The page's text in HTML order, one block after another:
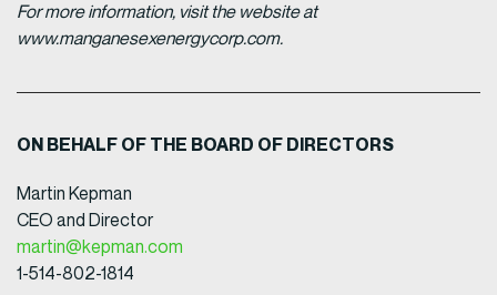
For more information, visit the website at
www.manganesexenergycorp.com.
ON BEHALF OF THE BOARD OF DIRECTORS
Martin Kepman
CEO and Director
martin@kepman.com
1-514-802-1814